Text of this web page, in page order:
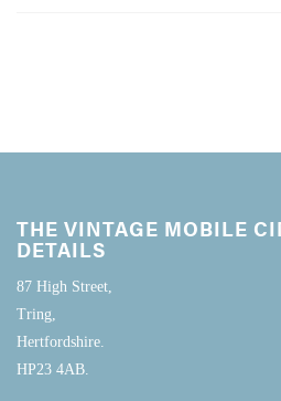
THE VINTAGE MOBILE
DETAILS
87 High Street,
Tring,
Hertfordshire.
HP23 4AB.